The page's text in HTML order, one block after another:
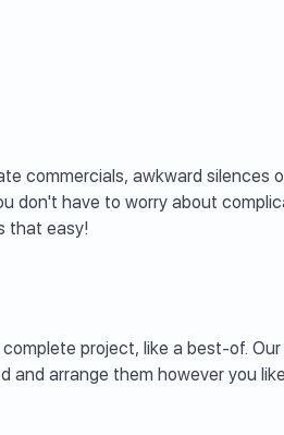
commercials, awkward silences
don't have to worry about
that easy!
project, like a best-of. Our
and arrange them however you